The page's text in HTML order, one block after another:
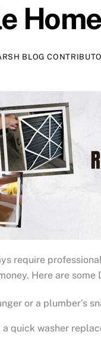
BLOG
require
Here are
or a plumber’s
a quick washer